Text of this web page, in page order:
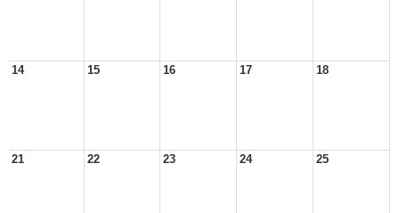
14 15 16 17 18
21 22 23 24 25